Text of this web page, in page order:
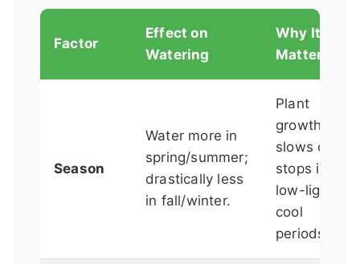
Factor
Effect on
Watering
Why It
Matters
Season
Water more in
spring/summer;
drastically less
in fall/winter.
Plant
growth
slows or
stops in
low-light,
cool
periods.